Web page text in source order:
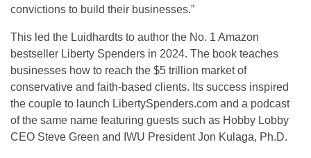
convictions to build their businesses.”
This led the Luidhardts to author the No. 1 Amazon
bestseller Liberty Spenders in 2024. The book teaches
businesses how to reach the $5 trillion market of
conservative and faith-based clients. Its success inspired
the couple to launch LibertySpenders.com and a podcast
of the same name featuring guests such as Hobby Lobby
CEO Steve Green and IWU President Jon Kulaga, Ph.D.